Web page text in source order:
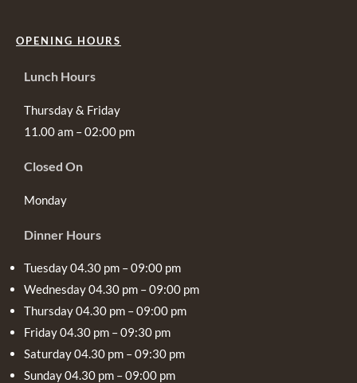
OPENING HOURS
Lunch Hours
Thursday & Friday
11.00 am – 02:00 pm
Closed On
Monday
Dinner Hours
Tuesday 04.30 pm – 09:00 pm
Wednesday 04.30 pm – 09:00 pm
Thursday 04.30 pm – 09:00 pm
Friday 04.30 pm – 09:30 pm
Saturday 04.30 pm – 09:30 pm
Sunday 04.30 pm – 09:00 pm